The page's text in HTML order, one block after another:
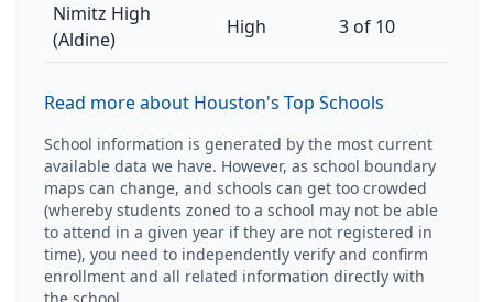
Nimitz High
(Aldine)
High 3 of 10
Read more about Houston's Top Schools
School information is generated by the most current
available data we have. However, as school boundary
maps can change, and schools can get too crowded
(whereby students zoned to a school may not be able
to attend in a given year if they are not registered in
time), you need to independently verify and confirm
enrollment and all related information directly with